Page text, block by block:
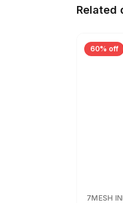
Related
60% off
7MESH